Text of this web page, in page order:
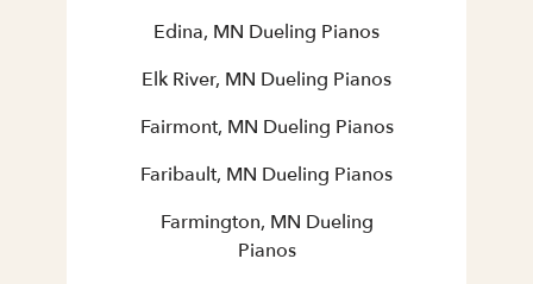
Edina, MN Dueling Pianos
Elk River, MN Dueling Pianos
Fairmont, MN Dueling Pianos
Faribault, MN Dueling Pianos
Farmington, MN Dueling
Pianos